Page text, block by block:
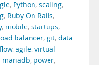
, Python, scaling,
, Ruby On Rails,
, mobile, startups,
balancer, git, data
, agile, virtual
, mariadb, power,